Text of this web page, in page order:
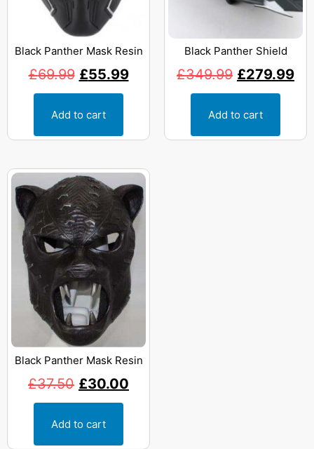
Black Panther Mask Resin
£69.99 £55.99
Add to cart
Black Panther Shield
£349.99 £279.99
Add to cart
Black Panther Mask Resin
£37.50 £30.00
Add to cart